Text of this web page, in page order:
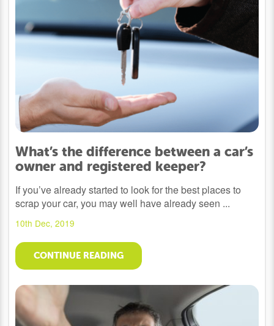
What’s the difference between a car’s
owner and registered keeper?
If you’ve already started to look for the best places to
scrap your car, you may well have already seen ...
10th Dec, 2019
CONTINUE READING